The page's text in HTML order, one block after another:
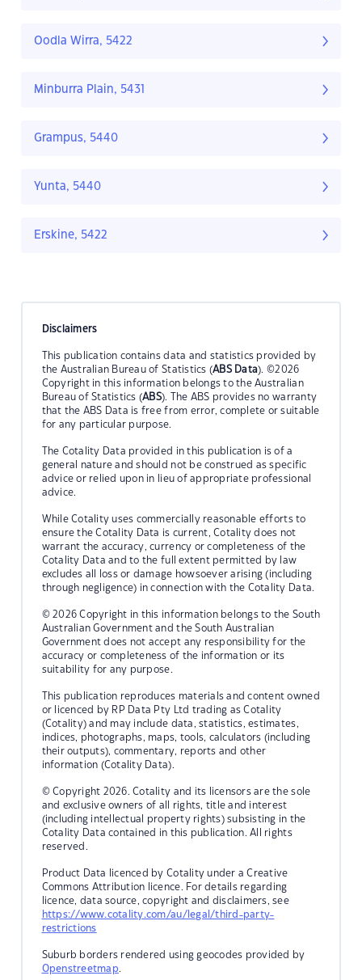
Oodla Wirra, 5422
Minburra Plain, 5431
Grampus, 5440
Yunta, 5440
Erskine, 5422
Disclaimers
This publication contains data and statistics provided by
the Australian Bureau of Statistics (ABS Data). ©2026
Copyright in this information belongs to the Australian
Bureau of Statistics (ABS). The ABS provides no warranty
that the ABS Data is free from error, complete or suitable
for any particular purpose.
The Cotality Data provided in this publication is of a
general nature and should not be construed as specific
advice or relied upon in lieu of appropriate professional
advice.
While Cotality uses commercially reasonable efforts to
ensure the Cotality Data is current, Cotality does not
warrant the accuracy, currency or completeness of the
Cotality Data and to the full extent permitted by law
excludes all loss or damage howsoever arising (including
through negligence) in connection with the Cotality Data.
© 2026 Copyright in this information belongs to the South
Australian Government and the South Australian
Government does not accept any responsibility for the
accuracy or completeness of the information or its
suitability for any purpose.
This publication reproduces materials and content owned
or licenced by RP Data Pty Ltd trading as Cotality
(Cotality) and may include data, statistics, estimates,
indices, photographs, maps, tools, calculators (including
their outputs), commentary, reports and other
information (Cotality Data).
© Copyright 2026. Cotality and its licensors are the sole
and exclusive owners of all rights, title and interest
(including intellectual property rights) subsisting in the
Cotality Data contained in this publication. All rights
reserved.
Product Data licenced by Cotality under a Creative
Commons Attribution licence. For details regarding
licence, data source, copyright and disclaimers, see
https://www.cotality.com/au/legal/third-party-
restrictions
Suburb borders rendered using geocodes provided by
Openstreetmap.